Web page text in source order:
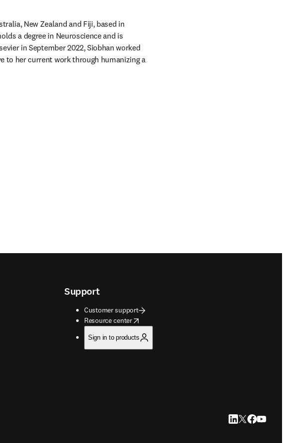
New Zealand and Fiji, based in
a degree in Neuroscience and is
in September 2022, Siobhan worked
to her current work through humanizing a
Support
Customer support
Resource center
opens in new tab/window
Sign in to products
LinkedIn opens in
Twitter opens
Facebook
YouTube